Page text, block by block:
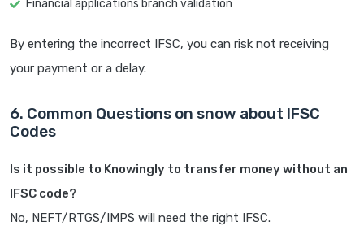
Financial applications branch validation
By entering the incorrect IFSC, you can risk not receiving
your payment or a delay.
6. Common Questions on snow about IFSC
Codes
Is it possible to Knowingly to transfer money without an
IFSC code?
No, NEFT/RTGS/IMPS will need the right IFSC.